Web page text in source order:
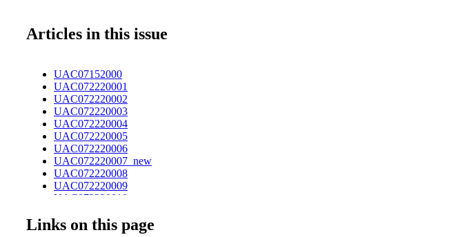
Articles in this issue
UAC07152000
UAC072220001
UAC072220002
UAC072220003
UAC072220004
UAC072220005
UAC072220006
UAC072220007_new
UAC072220008
UAC072220009
UAC072220010
UAC072220012
Links on this page